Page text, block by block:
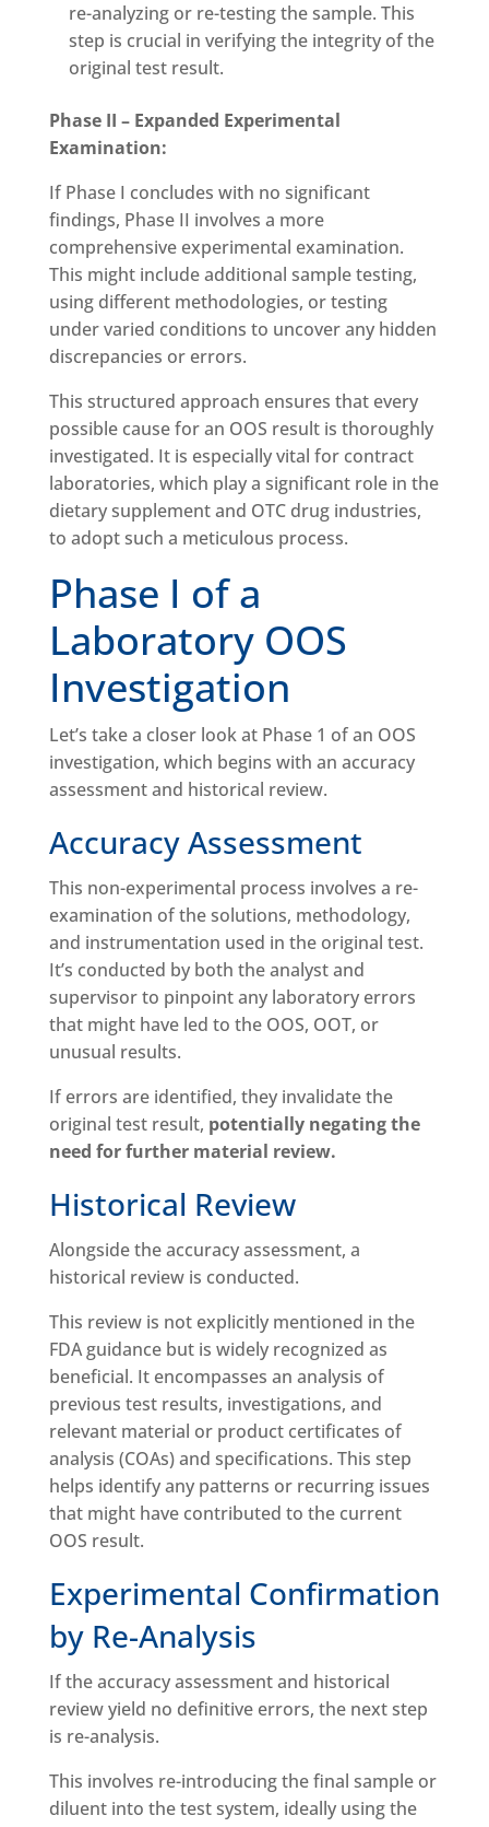
re-analyzing or re-testing the sample. This
step is crucial in verifying the integrity of the
original test result.
Phase II – Expanded Experimental
Examination:
If Phase I concludes with no significant
findings, Phase II involves a more
comprehensive experimental examination.
This might include additional sample testing,
using different methodologies, or testing
under varied conditions to uncover any hidden
discrepancies or errors.
This structured approach ensures that every
possible cause for an OOS result is thoroughly
investigated. It is especially vital for contract
laboratories, which play a significant role in the
dietary supplement and OTC drug industries,
to adopt such a meticulous process.
Phase I of a
Laboratory OOS
Investigation
Let’s take a closer look at Phase 1 of an OOS
investigation, which begins with an accuracy
assessment and historical review.
Accuracy Assessment
This non-experimental process involves a re-
examination of the solutions, methodology,
and instrumentation used in the original test.
It’s conducted by both the analyst and
supervisor to pinpoint any laboratory errors
that might have led to the OOS, OOT, or
unusual results.
If errors are identified, they invalidate the
original test result, potentially negating the
need for further material review.
Historical Review
Alongside the accuracy assessment, a
historical review is conducted.
This review is not explicitly mentioned in the
FDA guidance but is widely recognized as
beneficial. It encompasses an analysis of
previous test results, investigations, and
relevant material or product certificates of
analysis (COAs) and specifications. This step
helps identify any patterns or recurring issues
that might have contributed to the current
OOS result.
Experimental Confirmation
by Re-Analysis
If the accuracy assessment and historical
review yield no definitive errors, the next step
is re-analysis.
This involves re-introducing the final sample or
diluent into the test system, ideally using the